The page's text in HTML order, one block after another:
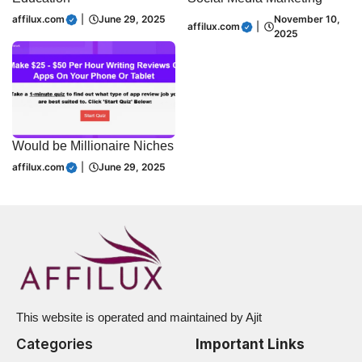
affilux.com June 29, 2025
affilux.com
November 10,
2025
Would be Millionaire Niches
affilux.com June 29, 2025
This website is operated and maintained by Ajit
Categories Important Links